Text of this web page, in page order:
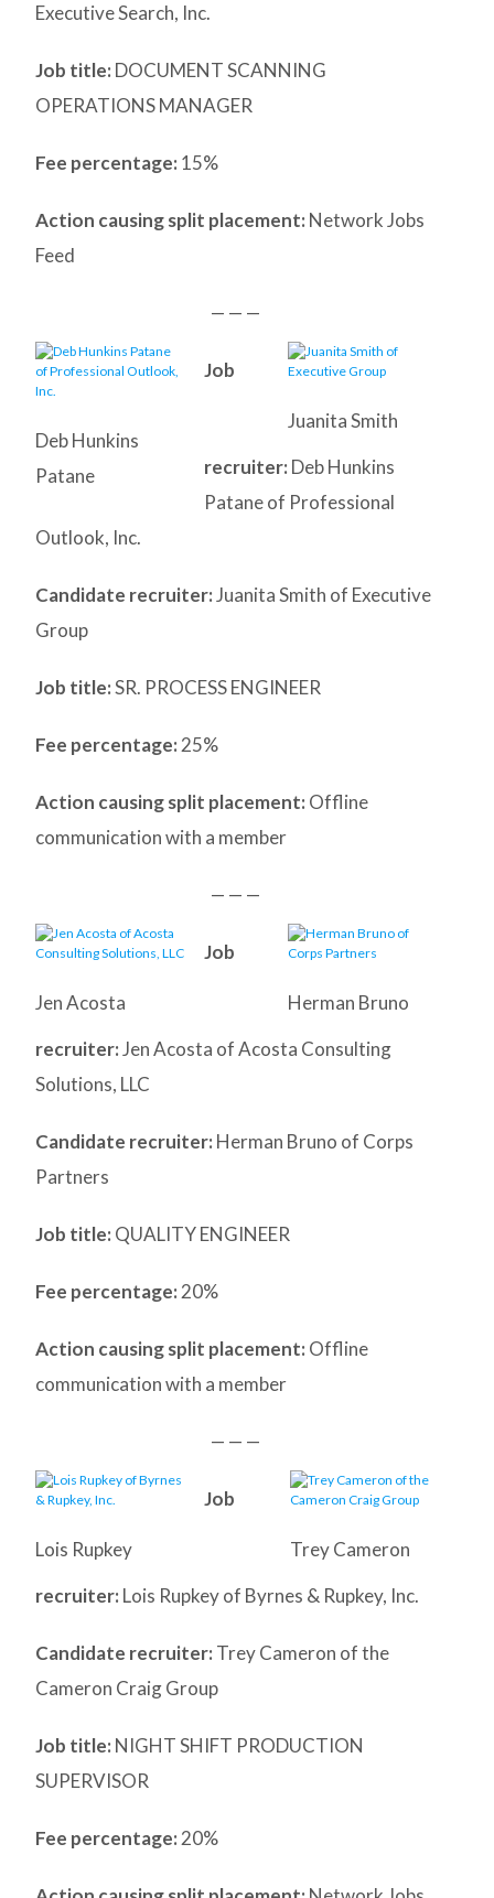
Executive Search, Inc.
Job title: DOCUMENT SCANNING
OPERATIONS MANAGER
Fee percentage: 15%
Action causing split placement: Network Jobs
Feed
— — —
Deb Hunkins
Patane
Juanita Smith
Job
recruiter: Deb Hunkins
Patane of Professional
Outlook, Inc.
Candidate recruiter:Juanita Smith of Executive
Group
Job title:SR. PROCESS ENGINEER
Fee percentage:25%
Action causing split placement: Offline
communication with a member
— — —
Jen Acosta Herman Bruno
Job
recruiter:Jen Acosta of Acosta Consulting
Solutions, LLC
Candidate recruiter: Herman Bruno of Corps
Partners
Job title: QUALITY ENGINEER
Fee percentage:20%
Action causing split placement: Offline
communication with a member
— — —
Trey Cameron
Lois Rupkey
Job
recruiter: Lois Rupkey of Byrnes & Rupkey, Inc.
Candidate recruiter: Trey Cameron of the
Cameron Craig Group
Job title: NIGHT SHIFT PRODUCTION
SUPERVISOR
Fee percentage:20%